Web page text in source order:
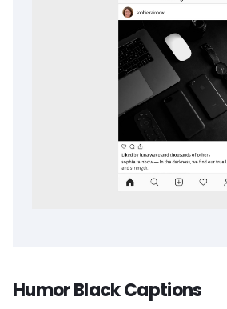
Humor Black Captions